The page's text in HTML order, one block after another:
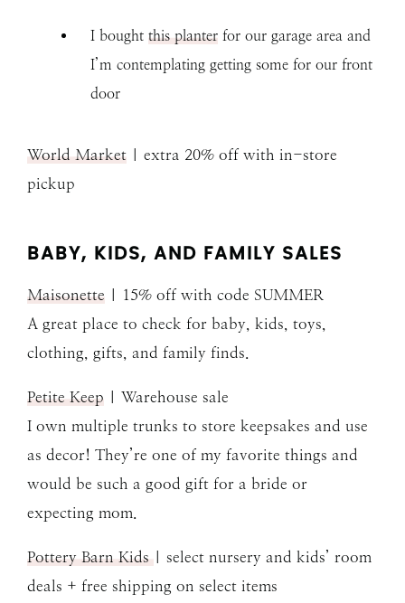
I bought this planter for our garage area and
I’m contemplating getting some for our front
door
World Market | extra 20% off with in-store
pickup
BABY, KIDS, AND FAMILY SALES
Maisonette | 15% off with code SUMMER
A great place to check for baby, kids, toys,
clothing, gifts, and family finds.
Petite Keep | Warehouse sale
I own multiple trunks to store keepsakes and use
as decor! They’re one of my favorite things and
would be such a good gift for a bride or
expecting mom.
Pottery Barn Kids | select nursery and kids’ room
deals + free shipping on select items